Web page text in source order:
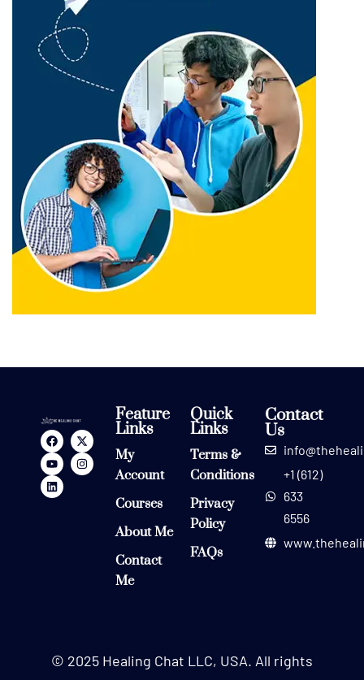
Feature
Links
My
Account
Courses
About Me
Contact
Me
Quick
Links
Terms &
Conditions
Privacy
Policy
FAQs
Contact
Us
+1 (612)
633
6556
© 2025 Healing Chat LLC, USA. All rights